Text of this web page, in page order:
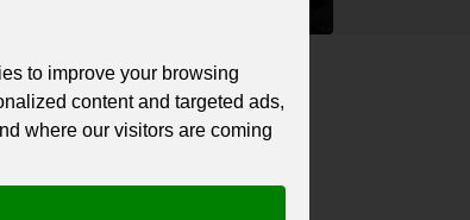
just £24 for 12 months.
to improve your browsing
content and targeted ads,
where our visitors are coming